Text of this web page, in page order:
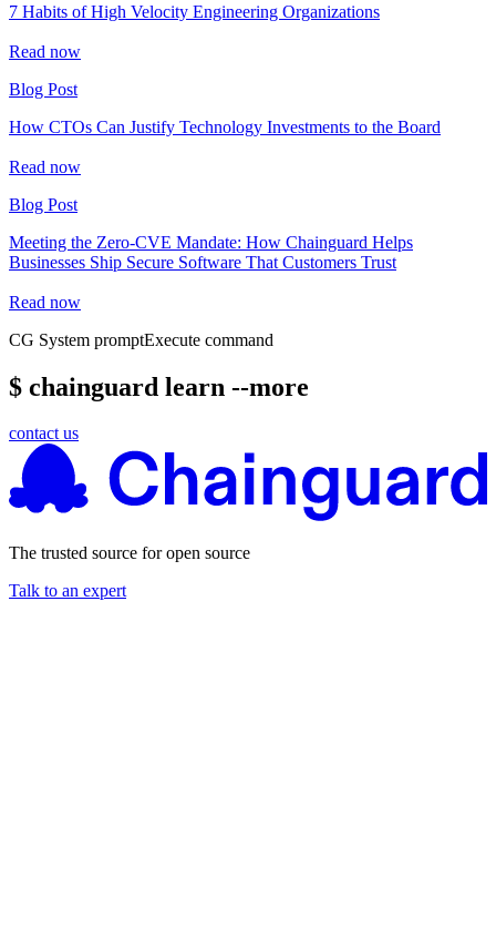
7 Habits of High Velocity Engineering Organizations
Read now
Blog Post
How CTOs Can Justify Technology Investments to the Board
Read now
Blog Post
Meeting the Zero-CVE Mandate: How Chainguard Helps
Businesses Ship Secure Software That Customers Trust
Read now
CG System promptExecute command
$ chainguard learn --more
contact us
The trusted source for open source
Talk to an expert